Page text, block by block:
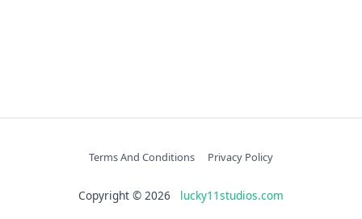
Terms And Conditions Privacy Policy
Copyright © 2026 lucky11studios.com